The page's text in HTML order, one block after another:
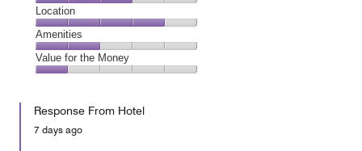
3
out
of
5
Dining,
3
out
of
5
Location
Location,
4
out
Amenities
Amenities,
2
of
Value for the Money
the
Money,
Response From Hotel
7 days ago